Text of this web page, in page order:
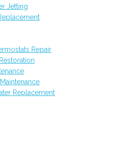
Jetting
Repair
Replacement